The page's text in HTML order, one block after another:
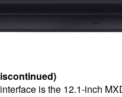
is the 12.1-inch